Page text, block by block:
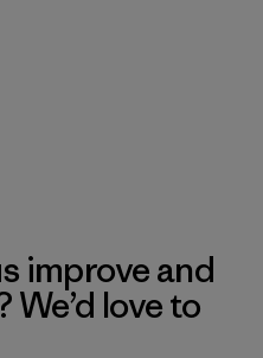
improve and
love to